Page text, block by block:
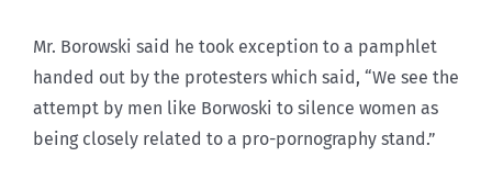
Mr. Borowski said he took exception to a pamphlet
handed out by the protesters which said, “We see the
attempt by men like Borwoski to silence women as
being closely related to a pro-pornography stand.”